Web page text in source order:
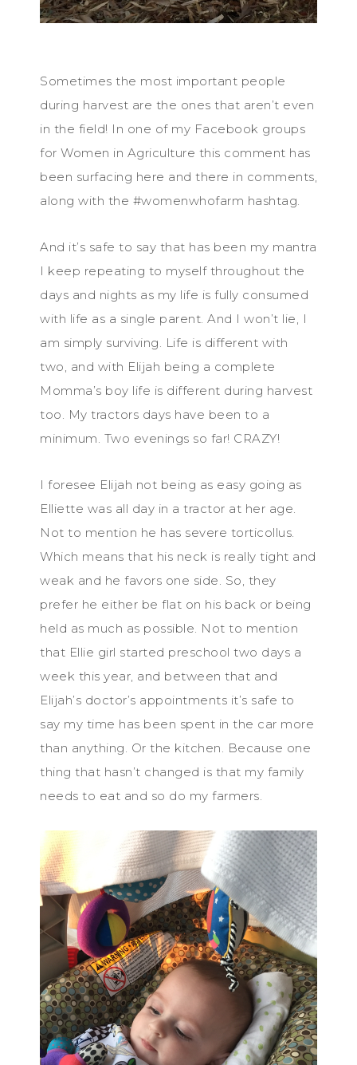
Sometimes the most important people
during harvest are the ones that aren’t even
in the field! In one of my Facebook groups
for Women in Agriculture this comment has
been surfacing here and there in comments,
along with the #womenwhofarm hashtag.
And it’s safe to say that has been my mantra
I keep repeating to myself throughout the
days and nights as my life is fully consumed
with life as a single parent. And I won’t lie, I
am simply surviving. Life is different with
two, and with Elijah being a complete
Momma’s boy life is different during harvest
too. My tractors days have been to a
minimum. Two evenings so far! CRAZY!
I foresee Elijah not being as easy going as
Elliette was all day in a tractor at her age.
Not to mention he has severe torticollus.
Which means that his neck is really tight and
weak and he favors one side. So, they
prefer he either be flat on his back or being
held as much as possible. Not to mention
that Ellie girl started preschool two days a
week this year, and between that and
Elijah’s doctor’s appointments it’s safe to
say my time has been spent in the car more
than anything. Or the kitchen. Because one
thing that hasn’t changed is that my family
needs to eat and so do my farmers.